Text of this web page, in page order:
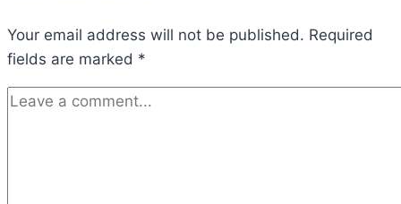
to
Revolutionize
Golf
with
Your email address will not be published. Required
fields are marked *